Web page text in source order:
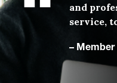
and
service,
– Member